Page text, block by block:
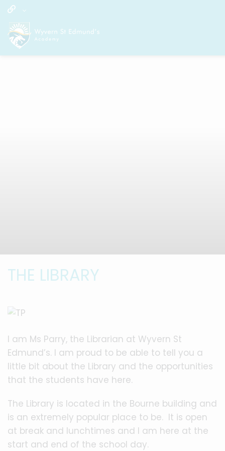
THE LIBRARY
I am Ms Parry, the Librarian at Wyvern St
Edmund’s. I am proud to be able to tell you a
little bit about the Library and the opportunities
that the students have here.
The Library is located in the Bourne building and
is an extremely popular place to be. It is open
at break and lunchtimes and I am here at the
start and end of the school day.